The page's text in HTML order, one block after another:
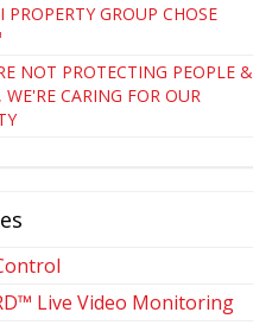
PROPERTY GROUP CHOSE
NOT PROTECTING PEOPLE &
WE'RE CARING FOR OUR
Live Video Monitoring